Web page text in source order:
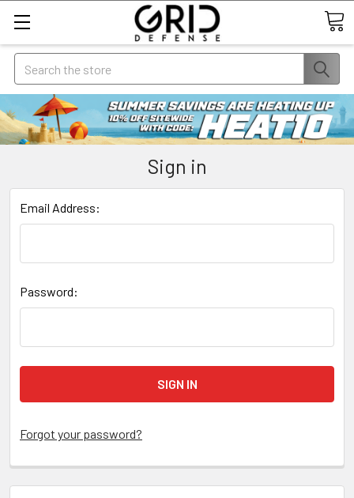
Search
Sign in
Email Address:
Password:
Forgot your password?